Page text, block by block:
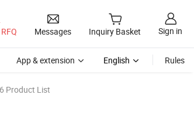
Messages Inquiry Basket Sign in
App & extension English Rules
Product List